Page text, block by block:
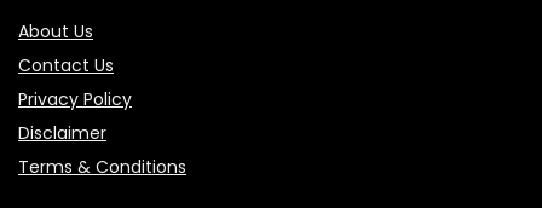
About Us
Contact Us
Privacy Policy
Disclaimer
Terms & Conditions